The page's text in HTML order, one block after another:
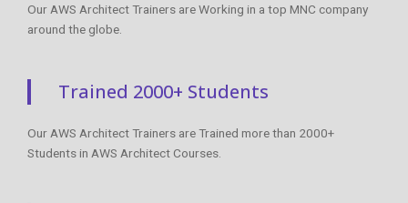
Our AWS Architect Trainers are Working in a top MNC company
around the globe.
Trained 2000+ Students
Our AWS Architect Trainers are Trained more than 2000+
Students in AWS Architect Courses.